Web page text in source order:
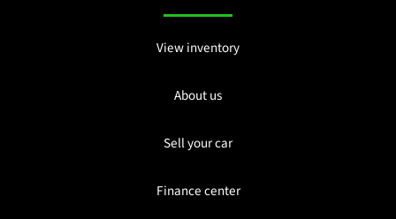
View inventory
About us
Sell your car
Finance center